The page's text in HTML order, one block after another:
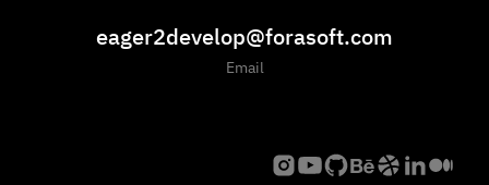
eager2develop@forasoft.com
Email